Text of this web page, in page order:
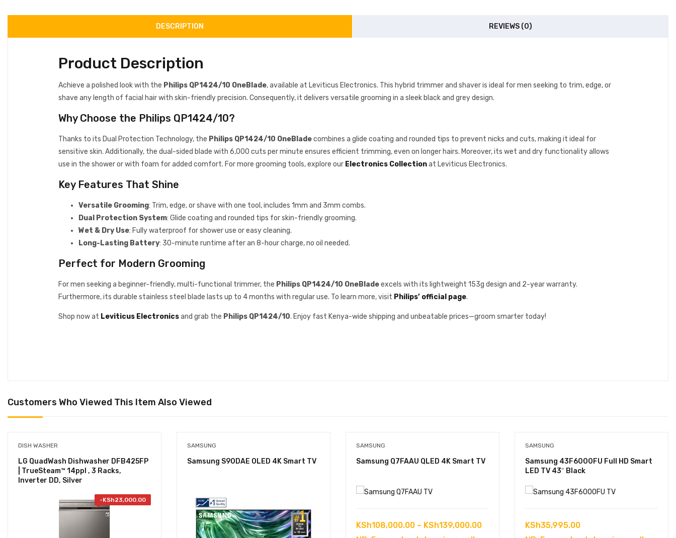
DESCRIPTION REVIEWS (0)
Product Description
Achieve a polished look with the Philips QP1424/10 OneBlade, available at Leviticus Electronics. This hybrid trimmer and shaver is ideal for men seeking to trim, edge, or
shave any length of facial hair with skin-friendly precision. Consequently, it delivers versatile grooming in a sleek black and grey design.
Why Choose the Philips QP1424/10?
Thanks to its Dual Protection Technology, the Philips QP1424/10 OneBladecombines a glide coating and rounded tips to prevent nicks and cuts, making it ideal for
sensitive skin. Additionally, the dual-sided blade with 6,000 cuts per minute ensures efficient trimming, even on longer hairs. Moreover, its wet and dry functionality allows
use in the shower or with foam for added comfort. For more grooming tools, explore our Electronics Collectionat Leviticus Electronics.
Key Features That Shine
Versatile Grooming: Trim, edge, or shave with one tool, includes 1mm and 3mm combs.
Dual Protection System: Glide coating and rounded tips for skin-friendly grooming.
Wet & Dry Use: Fully waterproof for shower use or easy cleaning.
Long-Lasting Battery: 30-minute runtime after an 8-hour charge, no oil needed.
Perfect for Modern Grooming
For men seeking a beginner-friendly, multi-functional trimmer, the Philips QP1424/10 OneBladeexcels with its lightweight 153g design and 2-year warranty.
Furthermore, its durable stainless steel blade lasts up to 4 months with regular use. To learn more, visit Philips’ official page.
Shop now at Leviticus Electronicsand grab the Philips QP1424/10. Enjoy fast Kenya-wide shipping and unbeatable prices—groom smarter today!
Customers Who Viewed This Item Also Viewed
DISH WASHER
LG QuadWash Dishwasher DFB425FP
| TrueSteam™ 14ppl , 3 Racks,
Inverter DD, Silver
-KSh23,000.00
SAMSUNG
Samsung S90DAE OLED 4K Smart TV
SAMSUNG
Samsung Q7FAAU QLED 4K Smart TV
KSh108,000.00 – KSh139,000.00Price
SAMSUNG
Samsung 43F6000FU Full HD Smart
LED TV 43″ Black
KSh35,995.00